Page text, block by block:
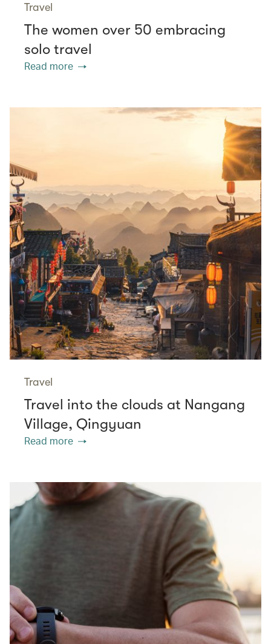
Travel
The women over 50 embracing
solo travel
Read more
Travel
Travel into the clouds at Nangang
Village, Qingyuan
Read more